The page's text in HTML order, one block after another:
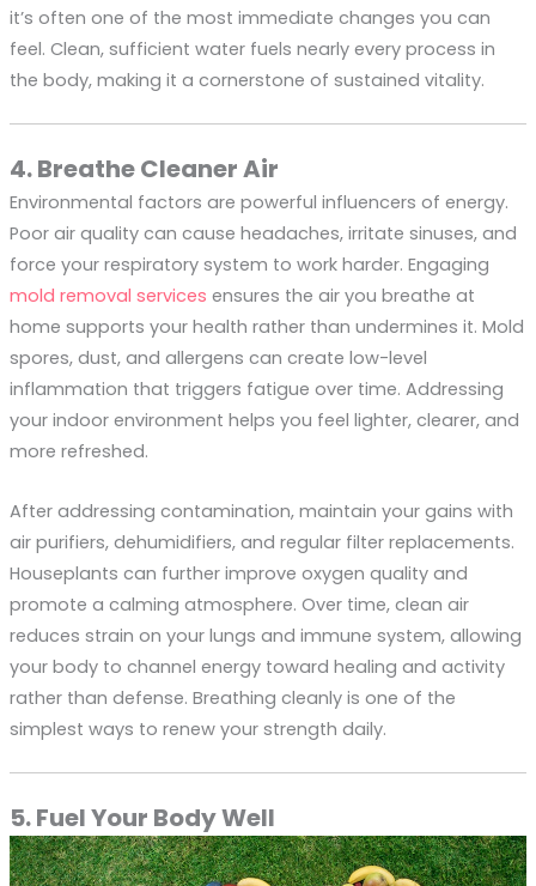
it’s often one of the most immediate changes you can
feel. Clean, sufficient water fuels nearly every process in
the body, making it a cornerstone of sustained vitality.
4. Breathe Cleaner Air
Environmental factors are powerful influencers of energy.
Poor air quality can cause headaches, irritate sinuses, and
force your respiratory system to work harder. Engaging
mold removal services ensures the air you breathe at
home supports your health rather than undermines it. Mold
spores, dust, and allergens can create low-level
inflammation that triggers fatigue over time. Addressing
your indoor environment helps you feel lighter, clearer, and
more refreshed.
After addressing contamination, maintain your gains with
air purifiers, dehumidifiers, and regular filter replacements.
Houseplants can further improve oxygen quality and
promote a calming atmosphere. Over time, clean air
reduces strain on your lungs and immune system, allowing
your body to channel energy toward healing and activity
rather than defense. Breathing cleanly is one of the
simplest ways to renew your strength daily.
5. Fuel Your Body Well